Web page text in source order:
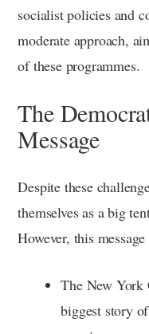
socialist policies and
moderate approach,
of these programmes.
The
Message
Despite these
themselves as a big
However, this
The New York
biggest story